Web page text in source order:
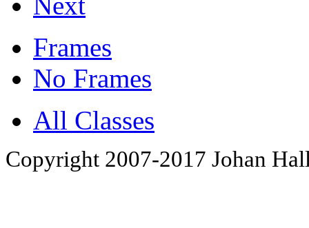
Frames
No Frames
All Classes
Copyright 2007-2017 Johan